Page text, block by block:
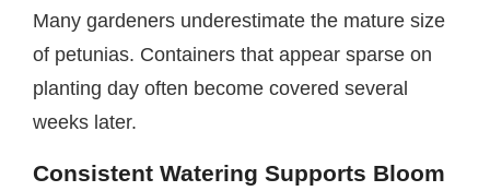
Many gardeners underestimate the mature size
of petunias. Containers that appear sparse on
planting day often become covered several
weeks later.
Consistent Watering Supports Bloom